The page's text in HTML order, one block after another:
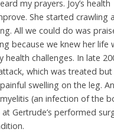
my prayers. Joy’s health
She started crawling
All we could do was
because we knew her life
health challenges. In late
which was treated but
swelling on the leg.
(an infection of the
Gertrude’s performed